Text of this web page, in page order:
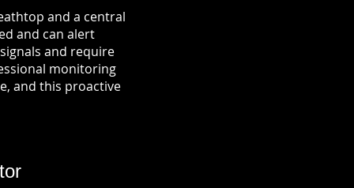
and a central
and can alert
and require
monitoring
and this proactive